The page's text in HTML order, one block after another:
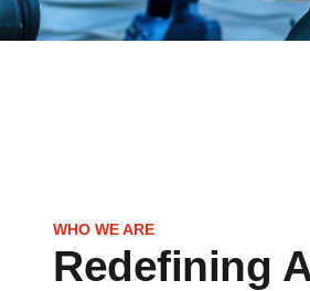
WHO WE ARE
Redefining